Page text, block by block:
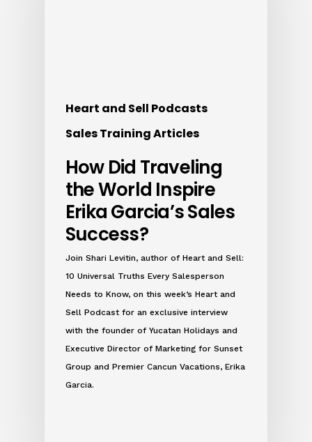
Heart and Sell Podcasts
Sales Training Articles
How Did Traveling
the World Inspire
Erika Garcia’s Sales
Success?
Join Shari Levitin, author of Heart and Sell:
10 Universal Truths Every Salesperson
Needs to Know, on this week’s Heart and
Sell Podcast for an exclusive interview
with the founder of Yucatan Holidays and
Executive Director of Marketing for Sunset
Group and Premier Cancun Vacations, Erika
Garcia.